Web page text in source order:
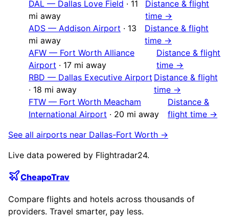
DAL — Dallas Love Field · 11
mi away
Distance & flight
time →
ADS — Addison Airport · 13
mi away
Distance & flight
time →
AFW — Fort Worth Alliance
Airport · 17 mi away
Distance & flight
time →
RBD — Dallas Executive Airport
· 18 mi away
Distance & flight
time →
FTW — Fort Worth Meacham
International Airport · 20 mi away
Distance &
flight time →
See all airports near Dallas-Fort Worth →
Live data powered by Flightradar24.
CheapoTrav
Compare flights and hotels across thousands of
providers. Travel smarter, pay less.